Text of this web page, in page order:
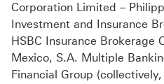
Corporation Limited –
Investment and Insurance
HSBC Insurance Brokerage
Mexico, S.A. Multiple
Financial Group